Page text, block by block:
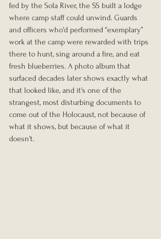
fed by the Sola River, the SS built a lodge
where camp staff could unwind. Guards
and officers who'd performed “exemplary”
work at the camp were rewarded with trips
there to hunt, sing around a fire, and eat
fresh blueberries. A photo album that
surfaced decades later shows exactly what
that looked like, and it's one of the
strangest, most disturbing documents to
come out of the Holocaust, not because of
what it shows, but because of what it
doesn't.